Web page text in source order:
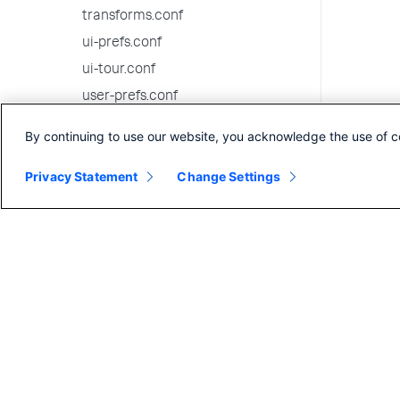
transforms.conf
ui-prefs.conf
ui-tour.conf
user-prefs.conf
visualizations.conf
By continuing to use our website, you acknowledge the use of
Privacy Statement Change Settings